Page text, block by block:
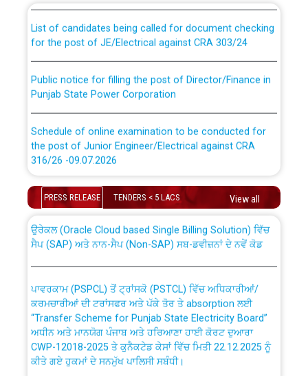
for the post of JE/Electrical against CRA 303/24
Punjab State Power Corporation
the post of Junior Engineer/Electrical against CRA
316/26 -09.07.2026
Schedule of online examination to be conducted for
the post of Junior Engineer/Electrical against CRA
316/26 -09.07.2026
Work of water proofing of roof of 66 kv sub-station
Bahmna under O&M division, PSPCL Patiala
Public Notice regarding Renovation Work to be carried
out by PSPCL
Plinth Area Rates Year 2026-27 For Residential and
PRESS RELEASE TENDERS < 5 LACS View all
CWP-12018 Policy for Transfer and permanent
absorption of officers/officials from PSPCL to PSTCL.
ਸੈਪ (SAP) ਅਤੇ ਨਾਨ-ਸੈਪ (Non-SAP) ਸਬ-ਡਵੀਜ਼ਨਾਂ ਦੇ ਨਵੇਂ ਕੋਡ
ਕਰਮਚਾਰੀਆਂ ਦੀ ਟਰਾਂਸਫਰ ਅਤੇ ਪੱਕੇ ਤੋਰ ਤੇ absorption ਲਈ
“Transfer Scheme for Punjab State Electricity Board”
ਅਧੀਨ ਅਤੇ ਮਾਨਯੋਗ ਪੰਜਾਬ ਅਤੇ ਹਰਿਆਣਾ ਹਾਈ ਕੋਰਟ ਦੁਆਰਾ
CWP-12018-2025 ਤੇ ਕੁਨੈਕਟੇਡ ਕੇਸਾਂ ਵਿੱਚ ਮਿਤੀ 22.12.2025 ਨੂੰ
ਕੀਤੇ ਗਏ ਹੁਕਮਾਂ ਦੇ ਸਨਮੁੱਖ ਪਾਲਿਸੀ ਸਬੰਧੀ।